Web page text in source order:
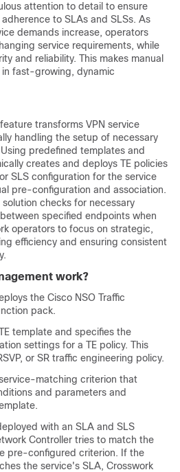
attention to detail to ensure
to SLAs and SLSs. As
demands increase, operators
service requirements, while
and reliability. This makes manual
fast-growing, dynamic
transforms VPN service
handling the setup of necessary
predefined templates and
creates and deploys TE policies
SLS configuration for the service
pre-configuration and association.
checks for necessary
specified endpoints when
operators to focus on strategic,
efficiency and ensuring consistent
work?
the Cisco NSO Traffic
pack.
template and specifies the
settings for a TE policy. This
or SR traffic engineering policy.
matching criterion that
and parameters and
with an SLA and SLS
Controller tries to match the
pre-configured criterion. If the
the service's SLA, Crosswork